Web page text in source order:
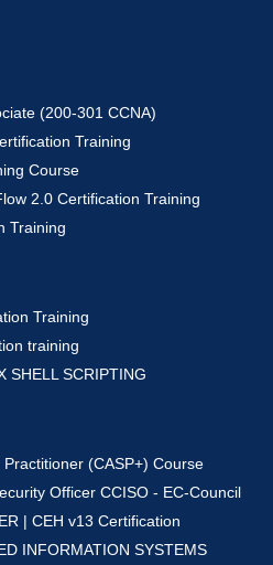
(200-301 CCNA)
Training
Course
2.0 Certification Training
Training
Training
training
SHELL SCRIPTING
(CASP+) Course
Officer CCISO - EC-Council
| CEH v13 Certification
INFORMATION SYSTEMS